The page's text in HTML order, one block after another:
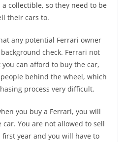
collectible, so they need to be
their cars to.
any potential Ferrari owner
check. Ferrari not
can afford to buy the car,
behind the wheel, which
process very difficult.
you buy a Ferrari, you will
car. You are not allowed to sell
year and you will have to